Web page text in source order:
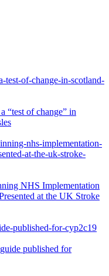
“test of change” in
NHS Implementation
at the UK Stroke
published for